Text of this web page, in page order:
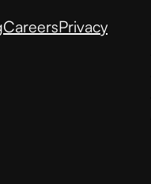
CareersPrivacy